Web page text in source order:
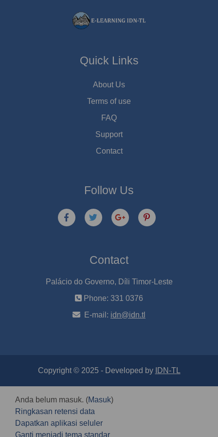
Quick Links
About Us
Terms of use
FAQ
Support
Contact
Follow Us
Contact
Palácio do Governo, Díli Timor-Leste
Phone: 331 0376
E-mail: idn@idn.tl
Copyright © 2025 - Developed by IDN-TL
Anda belum masuk. (Masuk)
Ringkasan retensi data
Dapatkan aplikasi seluler
Ganti menjadi tema standar